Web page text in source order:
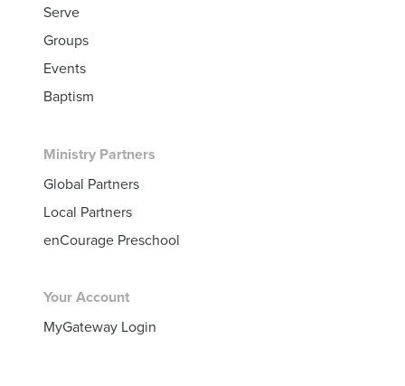
Serve
Groups
Events
Baptism
Ministry Partners
Global Partners
Local Partners
enCourage Preschool
Your Account
MyGateway Login